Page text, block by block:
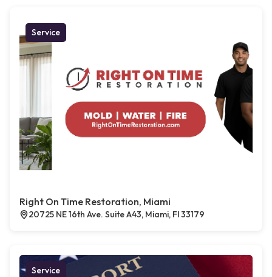
Service
Right On Time Restoration, Miami
20725 NE 16th Ave. Suite A43, Miami, Fl 33179
Service